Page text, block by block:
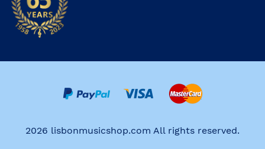
2026 lisbonmusicshop.com All rights reserved.